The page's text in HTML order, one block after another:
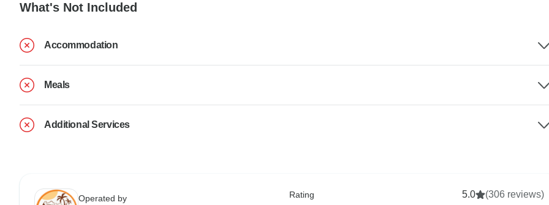
What's Not Included
Accommodation
Meals
Additional Services
Operated by Rating 5.0 (306 reviews)